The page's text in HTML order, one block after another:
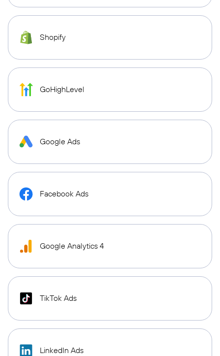
Shopify
GoHighLevel
Google Ads
Facebook Ads
Google Analytics 4
TikTok Ads
LinkedIn Ads